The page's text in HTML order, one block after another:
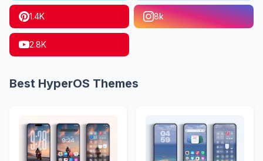
1.4K 8k
2.8K
Best HyperOS Themes